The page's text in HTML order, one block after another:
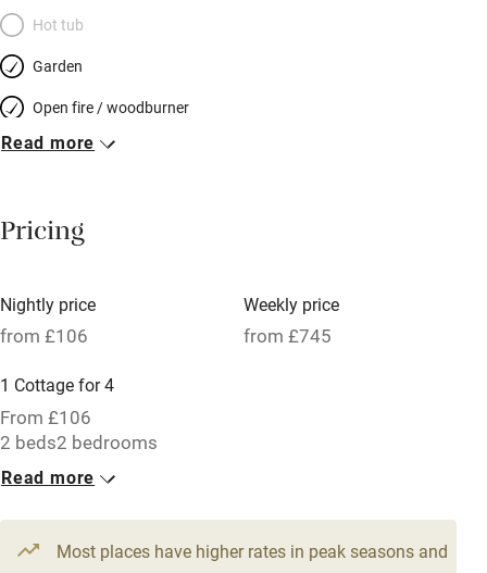
door, Coniston village with its great pubs is a short stroll away
and Coniston Water is close.
Hot tub
Garden
Open fire / woodburner
Breakfast included
Meals available
Oven
Free parking nearby
Accessible by public transport
WiFi
Television
Central heating
Read more
Pricing
Nightly price
from £106
Weekly price
from £745
1 Cottage for 4
From £106
2 beds2 bedrooms
Read more
Most places have higher rates in peak seasons and